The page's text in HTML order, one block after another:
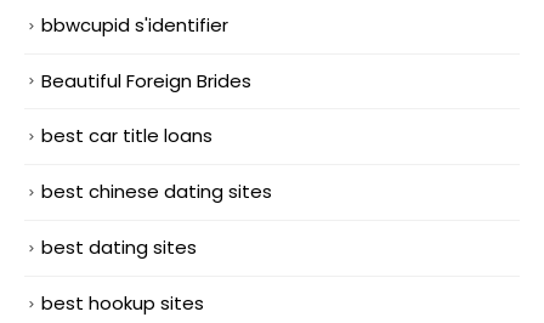
bbwcupid s'identifier
Beautiful Foreign Brides
best car title loans
best chinese dating sites
best dating sites
best hookup sites